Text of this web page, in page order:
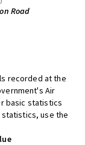
Road
recorded at the
Air
basic statistics
use the